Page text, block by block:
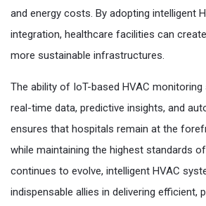
and energy costs. By adopting intelligent
integration, healthcare facilities can
more sustainable infrastructures.
The ability of IoT-based HVAC
real-time data, predictive insights, and
ensures that hospitals remain at the
while maintaining the highest standards
continues to evolve, intelligent HVAC
indispensable allies in delivering efficient,